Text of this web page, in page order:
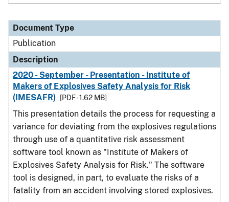
Document Type
Publication
Description
2020 - September - Presentation - Institute of
Makers of Explosives Safety Analysis for Risk
(IMESAFR)
[PDF - 1.62 MB]
This presentation details the process for requesting a
variance for deviating from the explosives regulations
through use of a quantitative risk assessment
software tool known as "Institute of Makers of
Explosives Safety Analysis for Risk." The software
tool is designed, in part, to evaluate the risks of a
fatality from an accident involving stored explosives.